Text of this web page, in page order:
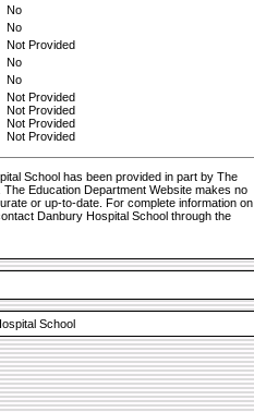
No
No
Not Provided
No
No
Not Provided
Not Provided
Not Provided
Not Provided
School has been provided in part by The
Education Department Website makes no
or up-to-date. For complete information on
Danbury Hospital School through the
School